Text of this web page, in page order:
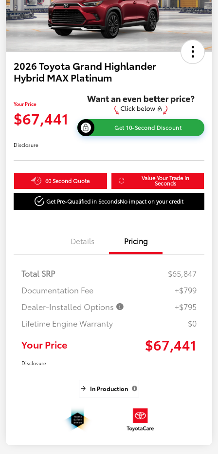
2026 Toyota Grand Highlander
Hybrid MAX Platinum
Your Price
$67,441 Get 10-Second Discount
Disclosure
60 Second Quote Value Your Trade in
Seconds
Get Pre-Qualified in SecondsNo impact on your credit
Details Pricing
Total SRP
$65,847
Documentation Fee
+$799
Dealer-Installed Options
+$795
Lifetime Engine Warranty
$0
Your Price $67,441
Disclosure
In Production